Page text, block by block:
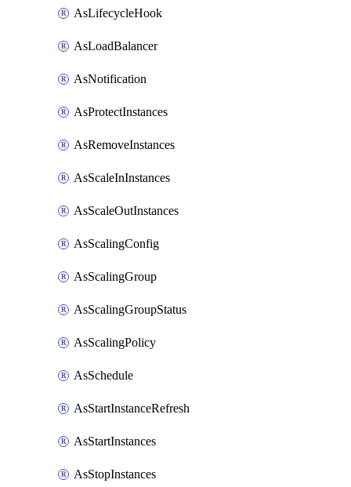
AsLifecycleHook
AsLoadBalancer
AsNotification
AsProtectInstances
AsRemoveInstances
AsScaleInInstances
AsScaleOutInstances
AsScalingConfig
AsScalingGroup
AsScalingGroupStatus
AsScalingPolicy
AsSchedule
AsStartInstanceRefresh
AsStartInstances
AsStopInstances